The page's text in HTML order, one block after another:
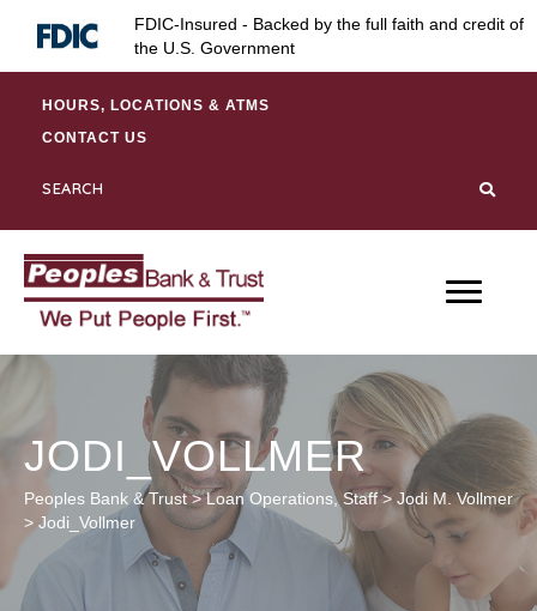
FDIC-Insured - Backed by the full faith and credit of
the U.S. Government
HOURS, LOCATIONS & ATMS
CONTACT US
JODI_VOLLMER
Peoples Bank & Trust>Loan Operations, Staff> Jodi M. Vollmer
> Jodi_Vollmer